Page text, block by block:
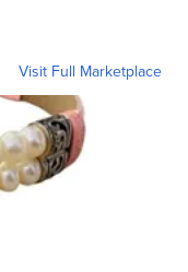
Visit Full Marketplace